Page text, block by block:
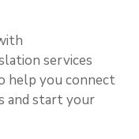
services
help you connect
and start your